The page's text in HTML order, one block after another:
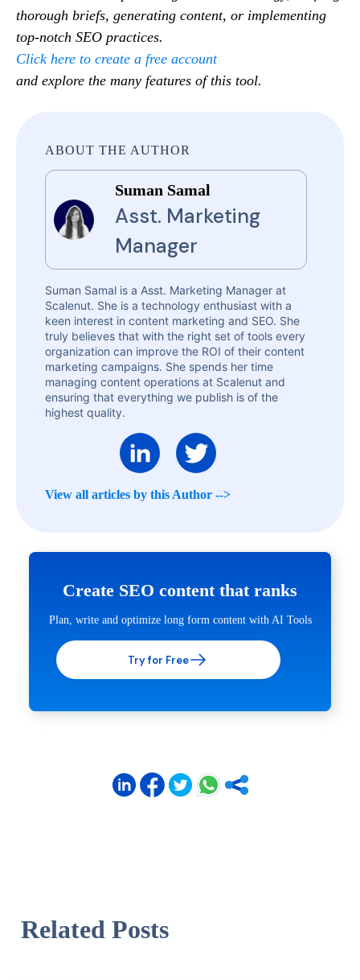
thorough briefs, generating content, or implementing
top-notch SEO practices.
Click here to create a free account
and explore the many features of this tool.
ABOUT THE AUTHOR
Suman Samal
Asst. Marketing
Manager
Suman Samal is a Asst. Marketing Manager at
Scalenut. She is a technology enthusiast with a
keen interest in content marketing and SEO. She
truly believes that with the right set of tools every
organization can improve the ROI of their content
marketing campaigns. She spends her time
managing content operations at Scalenut and
ensuring that everything we publish is of the
highest quality.
View all articles by this Author -->
Create SEO content that ranks
Plan, write and optimize long form content with AI Tools
Try for Free
Related Posts